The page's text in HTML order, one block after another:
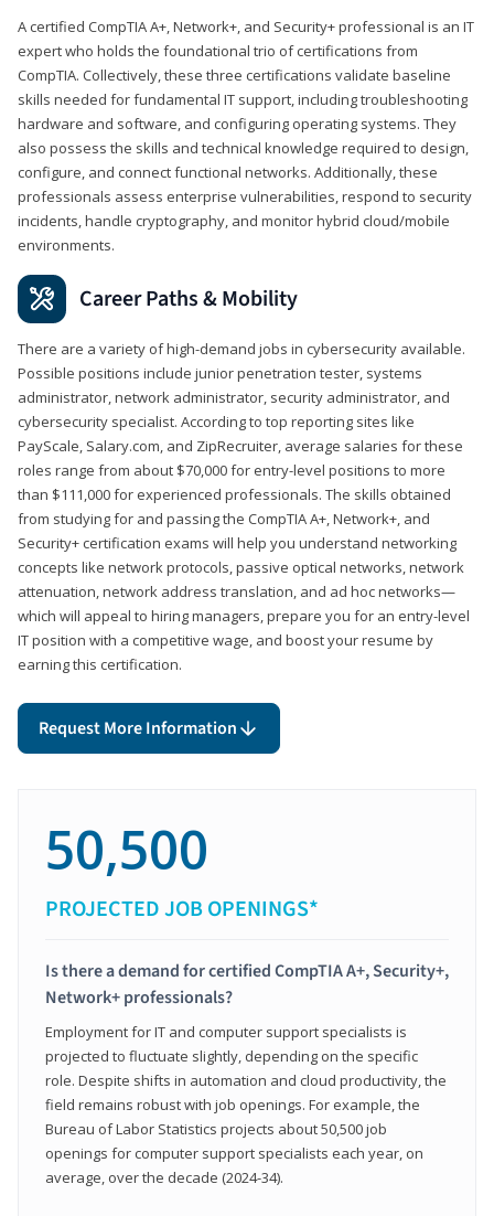
A certified CompTIA A+, Network+, and Security+ professional is an IT
expert who holds the foundational trio of certifications from
CompTIA. Collectively, these three certifications validate baseline
skills needed for fundamental IT support, including troubleshooting
hardware and software, and configuring operating systems. They
also possess the skills and technical knowledge required to design,
configure, and connect functional networks. Additionally, these
professionals assess enterprise vulnerabilities, respond to security
incidents, handle cryptography, and monitor hybrid cloud/mobile
environments.
Career Paths & Mobility
There are a variety of high-demand jobs in cybersecurity available.
Possible positions include junior penetration tester, systems
administrator, network administrator, security administrator, and
cybersecurity specialist. According to top reporting sites like
PayScale, Salary.com, and ZipRecruiter, average salaries for these
roles range from about $70,000 for entry-level positions to more
than $111,000 for experienced professionals. The skills obtained
from studying for and passing the CompTIA A+, Network+, and
Security+ certification exams will help you understand networking
concepts like network protocols, passive optical networks, network
attenuation, network address translation, and ad hoc networks—
which will appeal to hiring managers, prepare you for an entry-level
IT position with a competitive wage, and boost your resume by
earning this certification.
Request More Information
50,500
PROJECTED JOB OPENINGS*
Is there a demand for certified CompTIA A+, Security+,
Network+ professionals?
Employment for IT and computer support specialists is
projected to fluctuate slightly, depending on the specific
role. Despite shifts in automation and cloud productivity, the
field remains robust with job openings. For example, the
Bureau of Labor Statistics projects about 50,500 job
openings for computer support specialists each year, on
average, over the decade (2024-34).